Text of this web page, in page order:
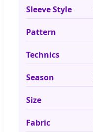
Sleeve Style
Pattern
Technics
Season
Size
Fabric